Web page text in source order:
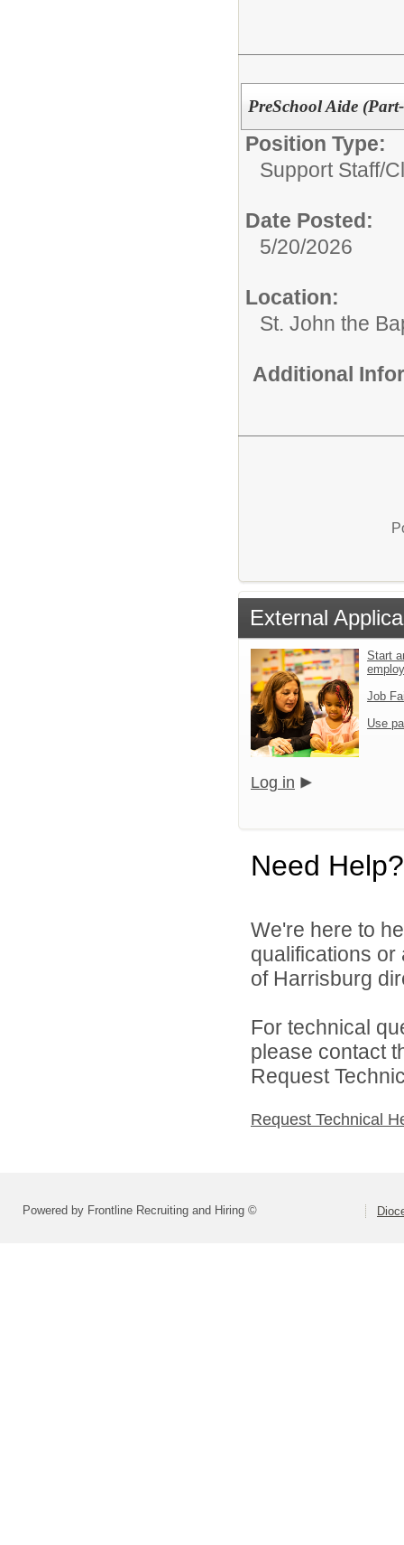
PreSchool Aide
Position Type:
Support Staff/
Date Posted:
5/20/2026
Location:
St. John the
Additional
External
Start
Job
Use
Log in
Need Help?
We're here to
qualifications
of Harrisburg
For technical
please contact
Request
Request Technical
Powered by Frontline Recruiting and Hiring ©